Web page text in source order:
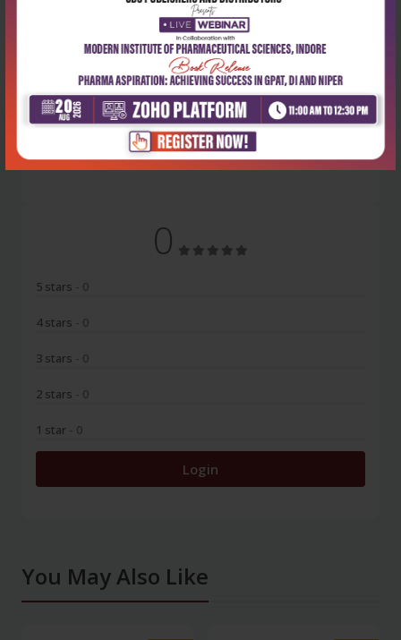
Latest Reviews
No Review
0
5 stars - 0
4 stars - 0
3 stars - 0
2 stars - 0
1 star - 0
Login
You May Also Like